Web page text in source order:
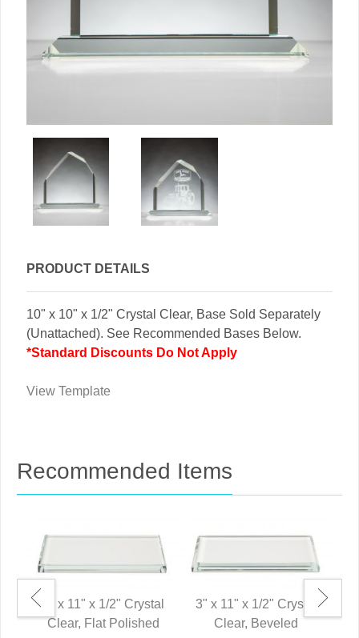
PRODUCT DETAILS
10" x 10" x 1/2" Crystal Clear, Base Sold Separately
(Unattached). See Recommended Bases Below.
*Standard Discounts Do Not Apply
View Template
Recommended Items
3" x 11" x 1/2" Crystal
Clear, Flat Polished
3" x 11" x 1/2" Crystal
Clear, Beveled